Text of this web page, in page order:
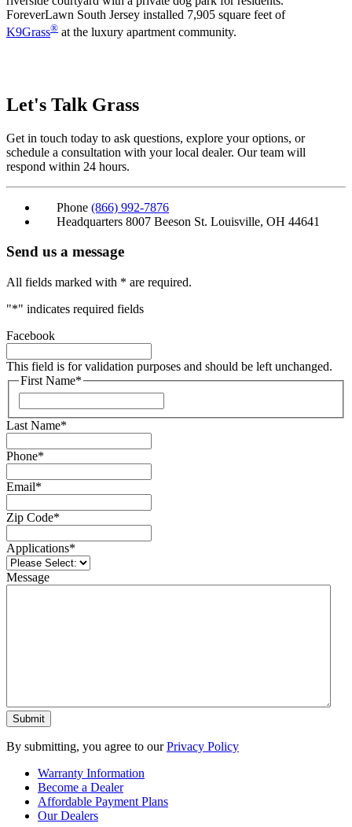
ForeverLawn South Jersey installed 7,905 square feet of
K9Grass® at the luxury apartment community.
Let's Talk Grass
Get in touch today to ask questions, explore your options, or
schedule a consultation with your local dealer. Our team will
respond within 24 hours.
Phone (866) 992-7876
Headquarters 8007 Beeson St. Louisville, OH 44641
Send us a message
All fields marked with * are required.
"*" indicates required fields
Facebook
This field is for validation purposes and should be left unchanged.
First Name*
Last Name*
Phone*
Email*
Zip Code*
Applications*
Message
By submitting, you agree to ourPrivacy Policy
Warranty Information
Become a Dealer
Affordable Payment Plans
Our Dealers